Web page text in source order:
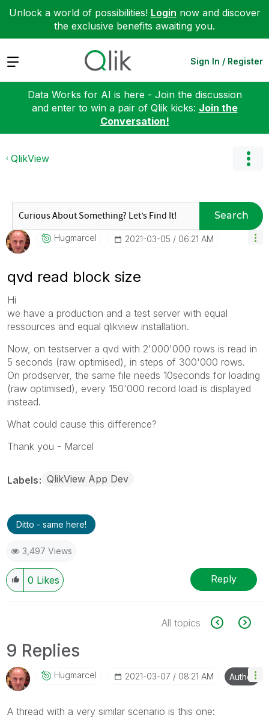
Unlock a world of possibilities! Login now and discover
the exclusive benefits awaiting you.
Expand Sign In / Register
Data Works for AI is here - Join the discussion
and enter to win a pair of Qlik kicks: Join the
Conversation!
QlikView
Search
Hugmarcel ‎2021-03-05 06:21 AM
qvd read block size
Hi
we have a production and a test server with equal
ressources and equal qlikview installation.
Now, on testserver a qvd with 2'000'000 rows is read in
5 seconds (raw optimised), in steps of 300'000 rows.
On prodserver, the same file needs 10seconds for loading
(raw optimised), every 150'000 record load is displayed
instead.
What could cause this difference?
Thank you - Marcel
Labels QlikView App Dev
Ditto - same here!
3,497 Views
0 Likes Reply
All topics
9 Replies
Hugmarcel ‎2021-03-07 08:21 AM Author
A thread with a very similar scenario is this one: